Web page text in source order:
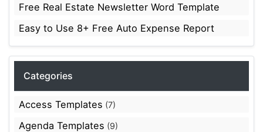
Free Real Estate Newsletter Word Template
Easy to Use 8+ Free Auto Expense Report
Categories
Access Templates (7)
Agenda Templates (9)